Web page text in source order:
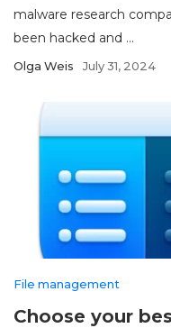
malware research
been hacked and ...
Olga Weis July 31, 2024
File management
Choose your